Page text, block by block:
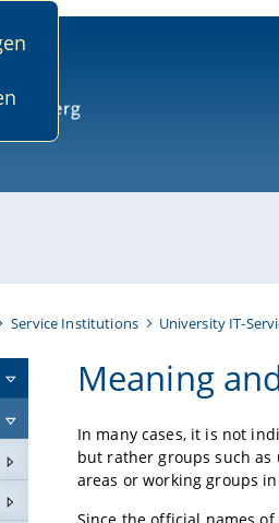
Service Institutions University IT-
Meaning
In many cases, it is not
but rather groups such
areas or working groups